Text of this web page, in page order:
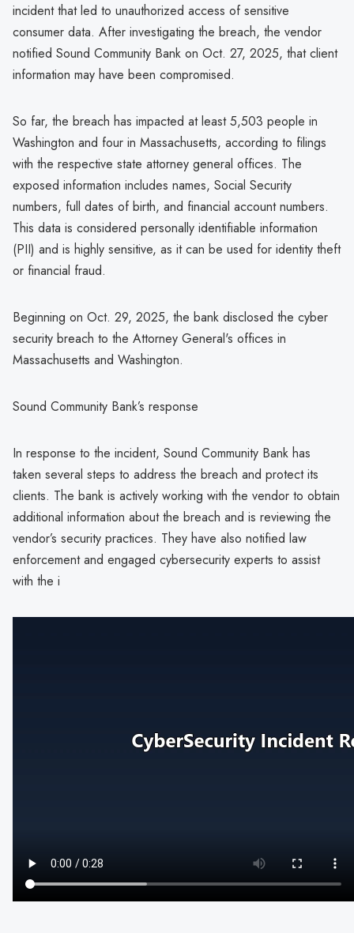
incident that led to unauthorized access of sensitive
consumer data. After investigating the breach, the vendor
notified Sound Community Bank on Oct. 27, 2025, that client
information may have been compromised.
So far, the breach has impacted at least 5,503 people in
Washington and four in Massachusetts, according to filings
with the respective state attorney general offices. The
exposed information includes names, Social Security
numbers, full dates of birth, and financial account numbers.
This data is considered personally identifiable information
(PII) and is highly sensitive, as it can be used for identity theft
or financial fraud.
Beginning on Oct. 29, 2025, the bank disclosed the cyber
security breach to the Attorney General's offices in
Massachusetts and Washington.
Sound Community Bank’s response
In response to the incident, Sound Community Bank has
taken several steps to address the breach and protect its
clients. The bank is actively working with the vendor to obtain
additional information about the breach and is reviewing the
vendor’s security practices. They have also notified law
enforcement and engaged cybersecurity experts to assist
with the i